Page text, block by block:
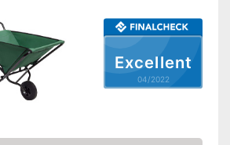
Excellent
04/2022